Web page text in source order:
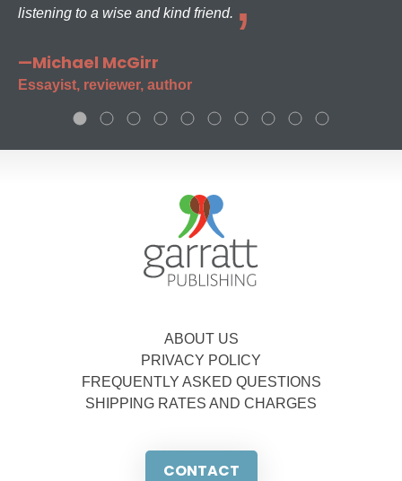
listening to a wise and kind friend.
—Michael McGirr
Essayist, reviewer, author
ABOUT US
PRIVACY POLICY
FREQUENTLY ASKED QUESTIONS
SHIPPING RATES AND CHARGES
CONTACT